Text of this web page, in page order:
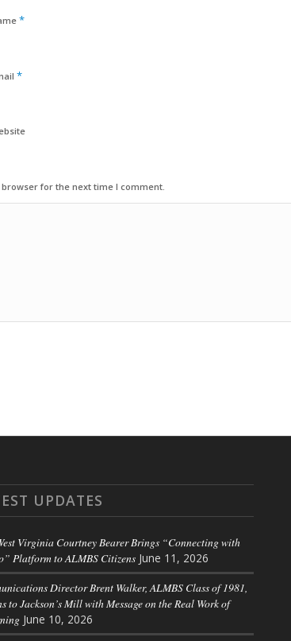
*
*
for the next time I comment.
UPDATES
Virginia Courtney Bearer Brings “Connecting with
Platform to ALMBS Citizens June 11, 2026
Director Brent Walker, ALMBS Class of 1981,
to Jackson’s Mill with Message on the Real Work of
June 10, 2026